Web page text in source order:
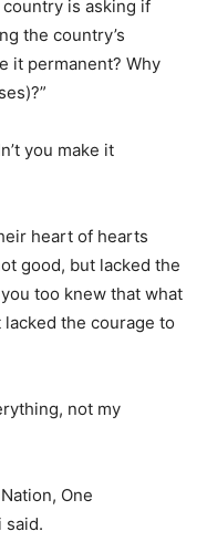
is asking if
the country’s
it permanent? Why
you make it
heart of hearts
good, but lacked the
too knew that what
the courage to
not my
One
said.